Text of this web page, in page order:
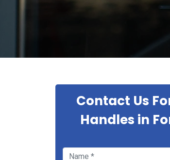
Contact Us
Handles in